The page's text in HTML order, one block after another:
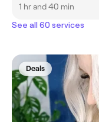
1 hr and 40 min
See all 60 services
Deals